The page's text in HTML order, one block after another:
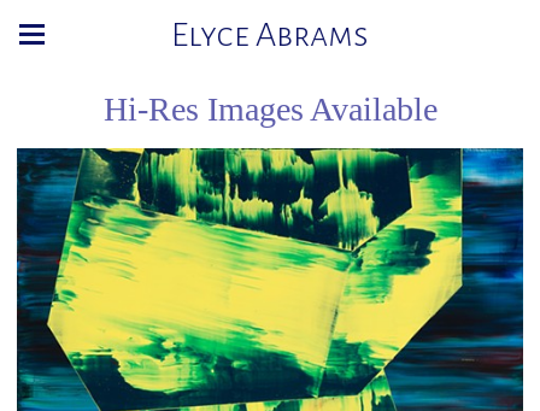
Elyce Abrams
Hi-Res Images Available